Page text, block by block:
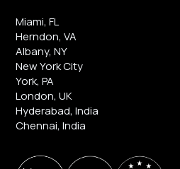
Miami, FL
Herndon, VA
Albany, NY
New York City
York, PA
London, UK
Hyderabad, India
Chennai, India